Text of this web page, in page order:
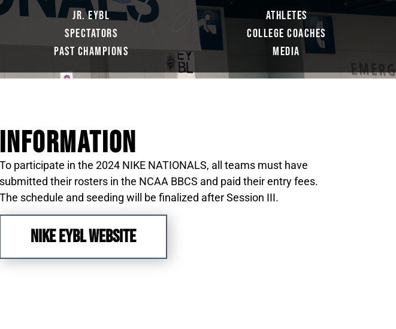
JR. EYBL
ATHLETES
SPECTATORS
COLLEGE COACHES
PAST CHAMPIONS MEDIA
INFORMATION
To participate in the 2024 NIKE NATIONALS, all teams must have
submitted their rosters in the NCAA BBCS and paid their entry fees.
The schedule and seeding will be finalized after Session III.
NIKE EYBL WEBSITE